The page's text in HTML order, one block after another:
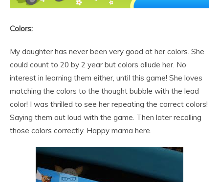
Colors:
My daughter has never been very good at her colors. She
could count to 20 by 2 year but colors allude her. No
interest in learning them either, until this game! She loves
matching the colors to the thought bubble with the lead
color! I was thrilled to see her repeating the correct colors!
Saying them out loud with the game. Then later recalling
those colors correctly. Happy mama here.